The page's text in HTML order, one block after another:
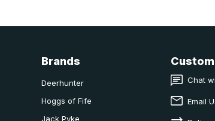
Brands
Deerhunter
Hoggs of Fife
Jack Pyke
Chat
Email